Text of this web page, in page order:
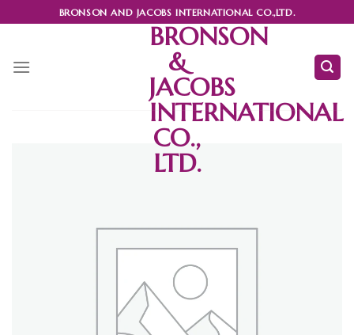
to
BRONSON AND JACOBS INTERNATIONAL CO.,LTD.
BRONSON
&
JACOBS
INTERNATIONAL
CO.,
LTD.